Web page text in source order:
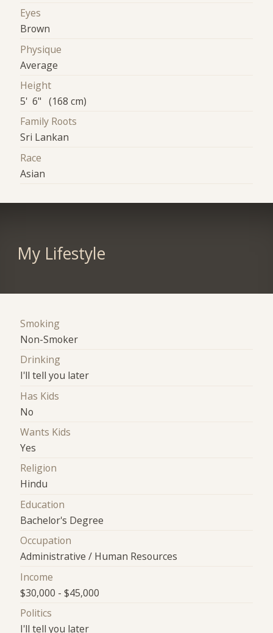
Eyes
Brown
Physique
Average
Height
5' 6" (168 cm)
Family Roots
Sri Lankan
Race
Asian
My Lifestyle
Smoking
Non-Smoker
Drinking
I'll tell you later
Has Kids
No
Wants Kids
Yes
Religion
Hindu
Education
Bachelor's Degree
Occupation
Administrative / Human Resources
Income
$30,000 - $45,000
Politics
I'll tell you later